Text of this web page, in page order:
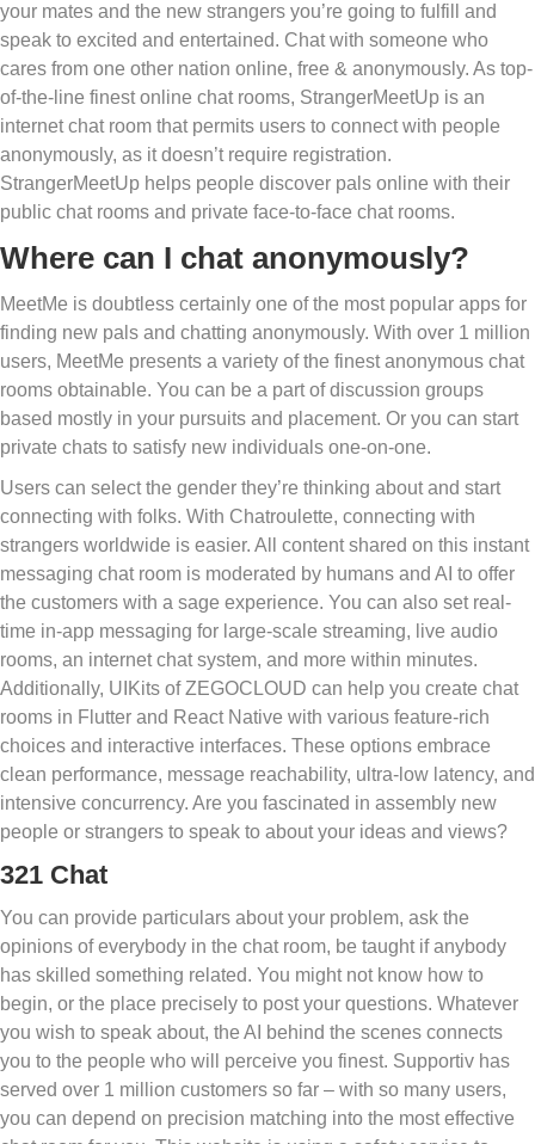
your mates and the new strangers you’re going to fulfill and
speak to excited and entertained. Chat with someone who
cares from one other nation online, free & anonymously. As top-
of-the-line finest online chat rooms, StrangerMeetUp is an
internet chat room that permits users to connect with people
anonymously, as it doesn’t require registration.
StrangerMeetUp helps people discover pals online with their
public chat rooms and private face-to-face chat rooms.
Where can I chat anonymously?
MeetMe is doubtless certainly one of the most popular apps for
finding new pals and chatting anonymously. With over 1 million
users, MeetMe presents a variety of the finest anonymous chat
rooms obtainable. You can be a part of discussion groups
based mostly in your pursuits and placement. Or you can start
private chats to satisfy new individuals one-on-one.
Users can select the gender they’re thinking about and start
connecting with folks. With Chatroulette, connecting with
strangers worldwide is easier. All content shared on this instant
messaging chat room is moderated by humans and AI to offer
the customers with a sage experience. You can also set real-
time in-app messaging for large-scale streaming, live audio
rooms, an internet chat system, and more within minutes.
Additionally, UIKits of ZEGOCLOUD can help you create chat
rooms in Flutter and React Native with various feature-rich
choices and interactive interfaces. These options embrace
clean performance, message reachability, ultra-low latency, and
intensive concurrency. Are you fascinated in assembly new
people or strangers to speak to about your ideas and views?
321 Chat
You can provide particulars about your problem, ask the
opinions of everybody in the chat room, be taught if anybody
has skilled something related. You might not know how to
begin, or the place precisely to post your questions. Whatever
you wish to speak about, the AI behind the scenes connects
you to the people who will perceive you finest. Supportiv has
served over 1 million customers so far – with so many users,
you can depend on precision matching into the most effective